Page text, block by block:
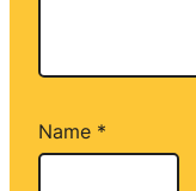
Name *